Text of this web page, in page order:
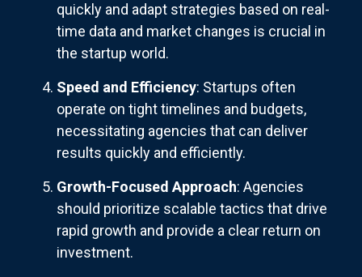
quickly and adapt strategies based on real-
time data and market changes is crucial in
the startup world.
Speed and Efficiency: Startups often
operate on tight timelines and budgets,
necessitating agencies that can deliver
results quickly and efficiently.
Growth-Focused Approach: Agencies
should prioritize scalable tactics that drive
rapid growth and provide a clear return on
investment.